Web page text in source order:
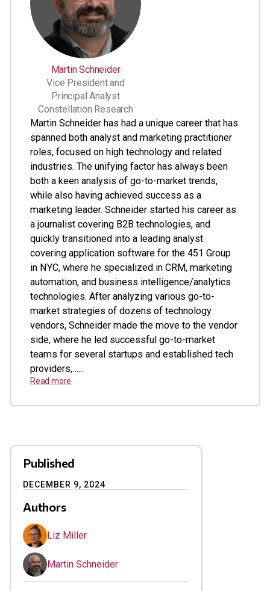
Martin Schneider
Vice President and
Principal Analyst
Constellation Research
Martin Schneider has had a unique career that has
spanned both analyst and marketing practitioner
roles, focused on high technology and related
industries. The unifying factor has always been
both a keen analysis of go-to-market trends,
while also having achieved success as a
marketing leader. Schneider started his career as
a journalist covering B2B technologies, and
quickly transitioned into a leading analyst
covering application software for the 451 Group
in NYC, where he specialized in CRM, marketing
automation, and business intelligence/analytics
technologies. After analyzing various go-to-
market strategies of dozens of technology
vendors, Schneider made the move to the vendor
side, where he led successful go-to-market
teams for several startups and established tech
providers,…...
Read more
Published
DECEMBER 9, 2024
Authors
Liz Miller
Martin Schneider